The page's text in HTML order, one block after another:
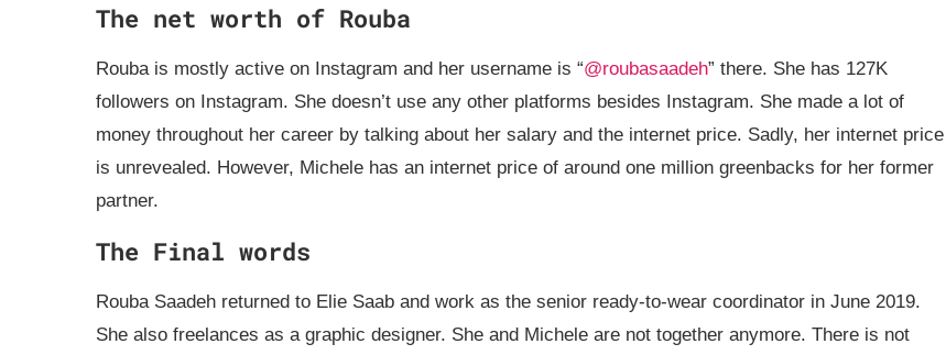
The net worth of Rouba
Rouba is mostly active on Instagram and her username is “@roubasaadeh” there. She has 127K
followers on Instagram. She doesn’t use any other platforms besides Instagram. She made a lot of
money throughout her career by talking about her salary and the internet price. Sadly, her internet price
is unrevealed. However, Michele has an internet price of around one million greenbacks for her former
partner.
The Final words
Rouba Saadeh returned to Elie Saab and work as the senior ready-to-wear coordinator in June 2019.
She also freelances as a graphic designer. She and Michele are not together anymore. There is not